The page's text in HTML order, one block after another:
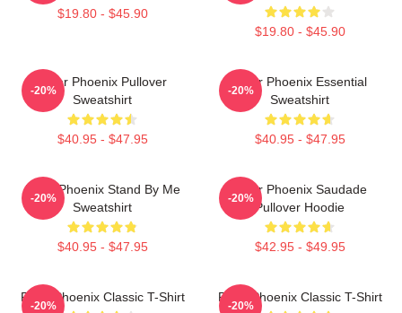
$19.80 - $45.90
$19.80 - $45.90
River Phoenix Pullover
Sweatshirt
$40.95 - $47.95
-20%
River Phoenix Essential
Sweatshirt
$40.95 - $47.95
-20%
River Phoenix Stand By Me
Sweatshirt
$40.95 - $47.95
-20%
River Phoenix Saudade
Pullover Hoodie
$42.95 - $49.95
-20%
River Phoenix Classic T-Shirt
-20%
River Phoenix Classic T-Shirt
-20%